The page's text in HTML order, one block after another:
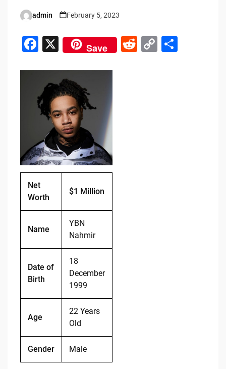
Posted
admin February 5, 2023
F
c
e
b
o
k
X Save
R C S
Net
Worth
$1 Million
Name
YBN
Nahmir
Date of
Birth
18
December
1999
Age
22 Years
Old
Gender Male